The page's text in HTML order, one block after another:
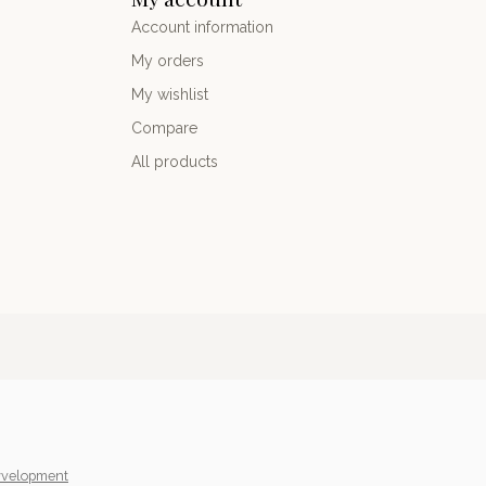
Account information
My orders
My wishlist
Compare
All products